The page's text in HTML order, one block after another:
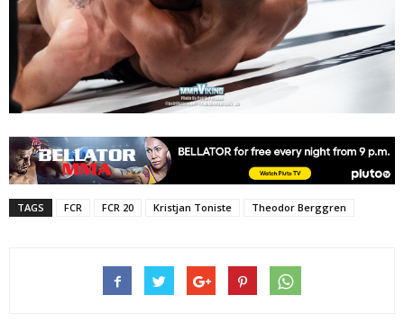
TAGS FCR FCR 20 Kristjan Toniste Theodor Berggren